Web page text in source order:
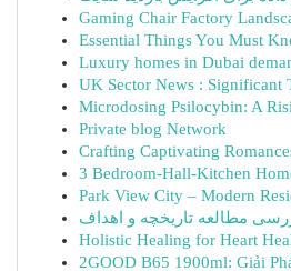
Gaming Chair Factory
Essential Things You Must
Luxury homes in Dubai
UK Sector News : Significant
Microdosing Psilocybin: A
Private blog Network
Crafting Captivating
3 Bedroom-Hall-Kitchen
Park View City – Modern
Holistic Healing for Heart
2GOOD B65 1900ml: Giải